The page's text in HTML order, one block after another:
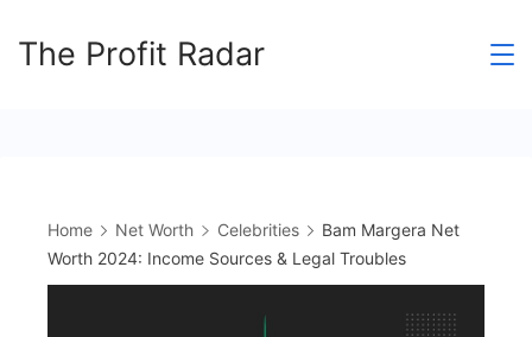
The Profit Radar
Home Net Worth Celebrities
Bam Margera Net
Worth 2024: Income Sources & Legal Troubles